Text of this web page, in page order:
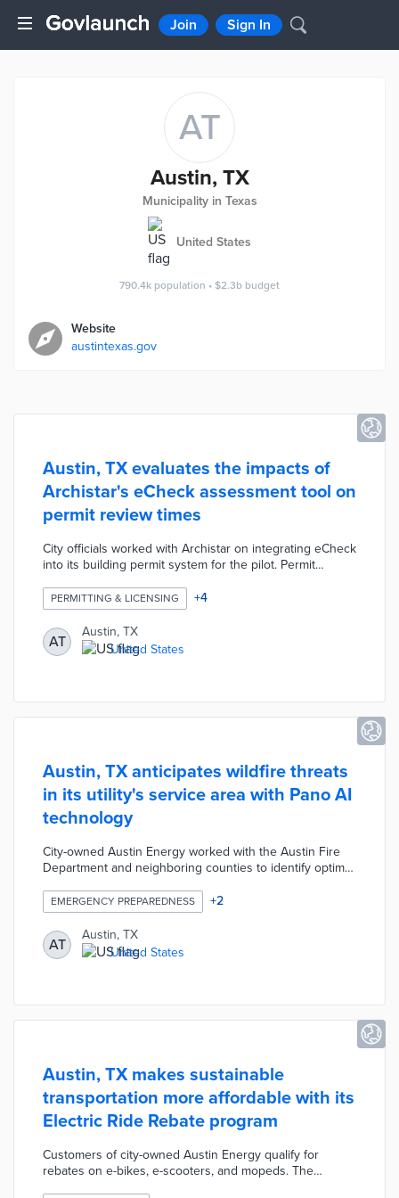
Join Sign In
AT
Austin, TX
Municipality in Texas
United States
790.4k population • $2.3b budget
Website
austintexas.gov
Austin, TX evaluates the impacts of
Archistar's eCheck assessment tool on
permit review times
City officials worked with Archistar on integrating eCheck
into its building permit system for the pilot. Permit
easy-to-use interface. eCheck uses artificial intelligence
to compare building plans against Austin's land-use and
zoning ordinances. In minutes, applicants receive
compliance reports indicating which areas passed, failed,
or lacked sufficient information for approval.
PERMITTING & LICENSING +4
AT
Austin, TX
United States
Austin, TX anticipates wildfire threats
in its utility's service area with Pano AI
technology
City-owned Austin Energy worked with the Austin Fire
Department and neighboring counties to identify optimal
analyzes real-time video footage for early signs of
wildfires in the region. Alerts are sent to the nearest fire
station once wildfires are confirmed by fire experts. The
system further expedites emergency responses by
providing responding teams with exact wildfire locations.
EMERGENCY PREPAREDNESS +2
AT
Austin, TX
United States
Austin, TX makes sustainable
transportation more affordable with its
Electric Ride Rebate program
Customers of city-owned Austin Energy qualify for
rebates on e-bikes, e-scooters, and mopeds. The